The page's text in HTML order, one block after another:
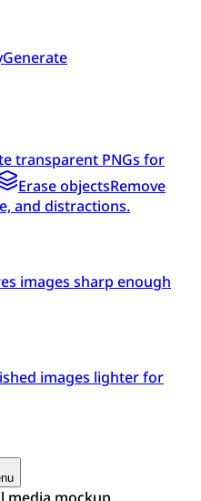
Generate
transparent PNGs for
Erase objectsRemove
and distractions.
images sharp enough
images lighter for